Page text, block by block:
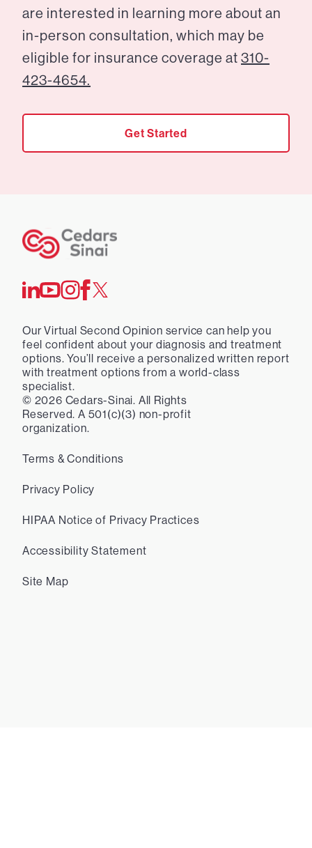
are interested in learning more about an
in-person consultation, which may be
eligible for insurance coverage at 310-
423-4654.
Get Started
Our Virtual Second Opinion service can help you
feel confident about your diagnosis and treatment
options. You’ll receive a personalized written report
with treatment options from a world-class
specialist.
© 2026 Cedars-Sinai. All Rights
Reserved. A 501(c)(3) non-profit
organization.
Terms & Conditions
Privacy Policy
HIPAA Notice of Privacy Practices
Accessibility Statement
Site Map